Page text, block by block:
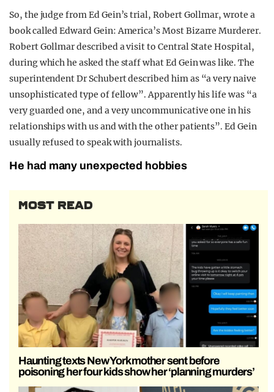
So, the judge from Ed Gein’s trial, Robert Gollmar, wrote a
book called Edward Gein: America’s Most Bizarre Murderer.
Robert Gollmar described a visit to Central State Hospital,
during which he asked the staff what Ed Gein was like. The
superintendent Dr Schubert described him as “a very naive
unsophisticated type of fellow”. Apparently his life was “a
very guarded one, and a very uncommunicative one in his
relationships with us and with the other patients”. Ed Gein
usually refused to speak with journalists.
He had many unexpected hobbies
MOST READ
Haunting texts New York mother sent before
poisoning her four kids show her ‘planning murders’